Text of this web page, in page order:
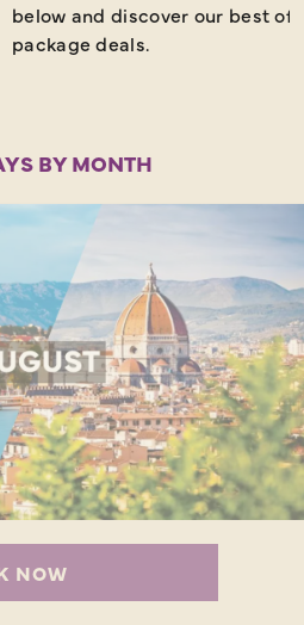
below and discover our best
package deals.
BY MONTH
NOW